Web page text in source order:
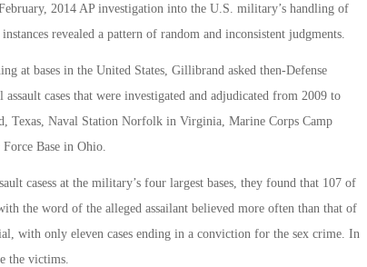
2014 AP investigation into the U.S. military’s handling of
revealed a pattern of random and inconsistent judgments.
at bases in the United States, Gillibrand asked then-Defense
cases that were investigated and adjudicated from 2009 to
Texas, Naval Station Norfolk in Virginia, Marine Corps Camp
Base in Ohio.
casess at the military’s four largest bases, they found that 107 of
the word of the alleged assailant believed more often than that of
with only eleven cases ending in a conviction for the sex crime. In
the victims.